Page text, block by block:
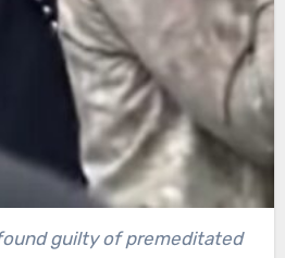
guilty of premeditated